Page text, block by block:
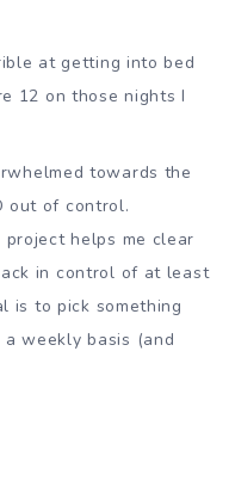
at getting into bed
12 on those nights I
towards the
out of control.
helps me clear
in control of at least
is to pick something
weekly basis (and